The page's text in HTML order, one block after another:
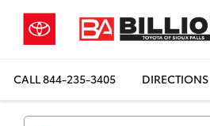
CALL844-235-3405 DIRECTIONS